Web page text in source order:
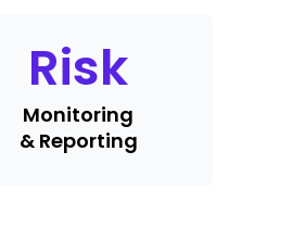
Risk
Monitoring
& Reporting